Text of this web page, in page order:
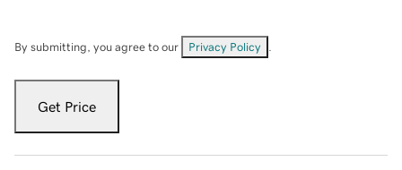
By submitting, you agree to our Privacy Policy
Get Price